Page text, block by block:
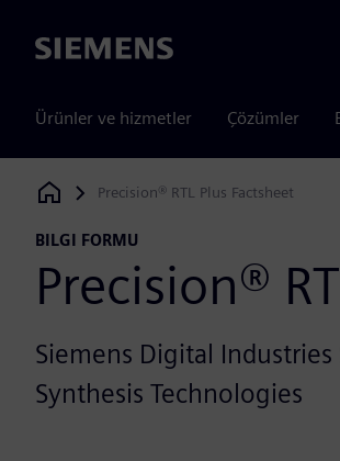
Siemens
Ürünler ve hizmetler Çözümler
Siemens Digital Industries Software
Precision® RTL Plus Factsheet
BILGI FORMU
Precision®
Siemens Digital Industries
Synthesis Technologies